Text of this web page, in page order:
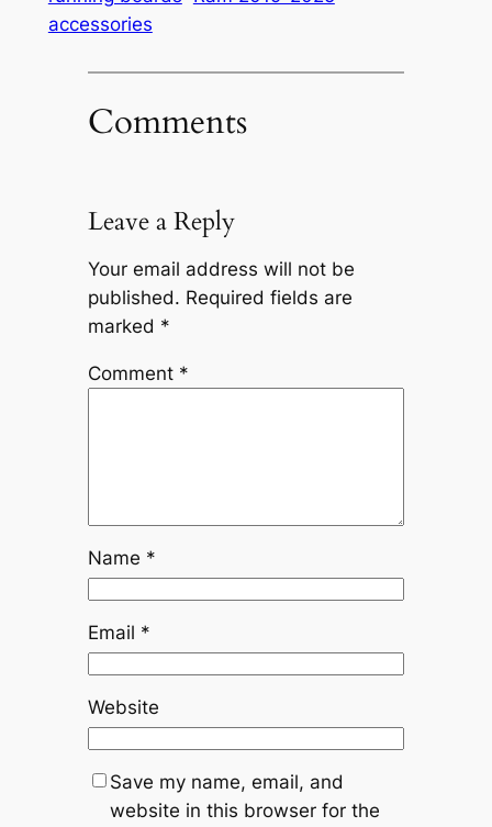
accessories
Comments
Leave a Reply
Your email address will not be
published. Required fields are
marked *
Comment *
Name *
Email *
Website
Save my name, email, and
website in this browser for the